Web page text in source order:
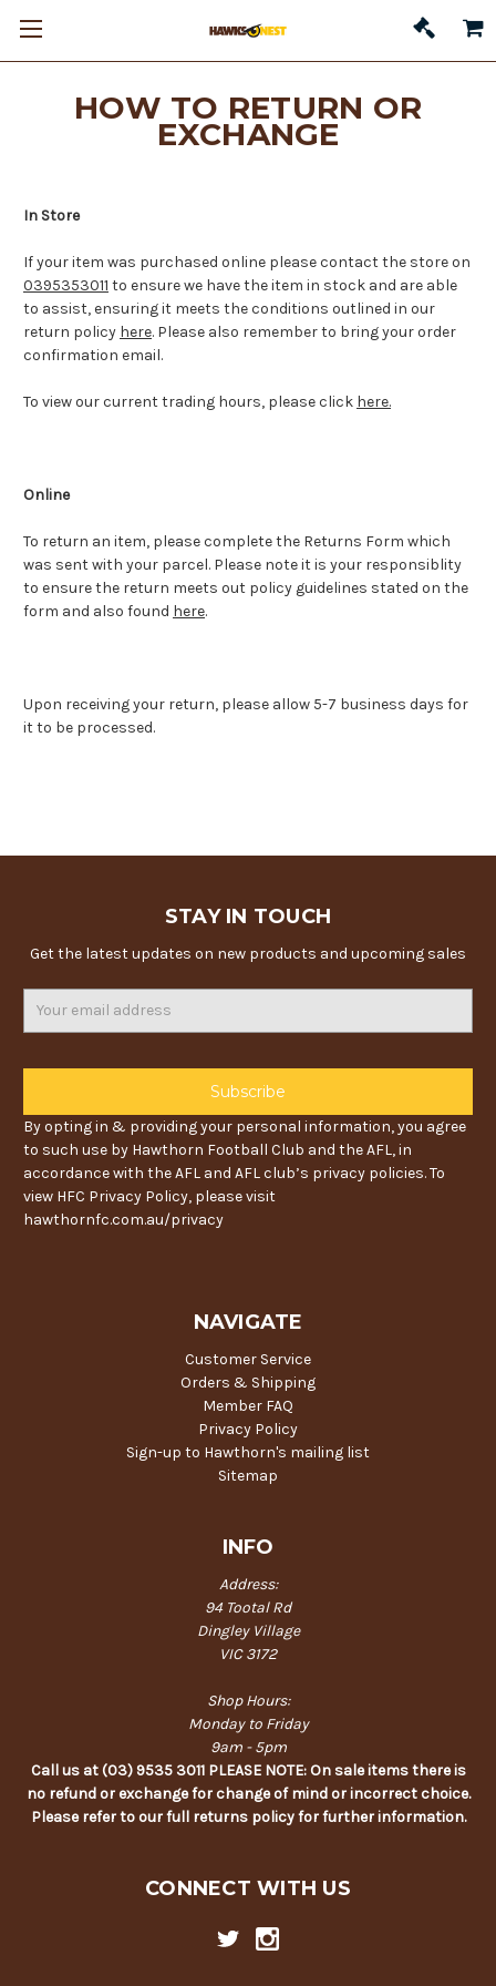
HOW TO RETURN OR
EXCHANGE
In Store
If your item was purchased online please contact the store on
0395353011 to ensure we have the item in stock and are able
to assist, ensuring it meets the conditions outlined in our
return policy here. Please also remember to bring your order
confirmation email.
To view our current trading hours, please click here.
Online
To return an item, please complete the Returns Form which
was sent with your parcel. Please note it is your responsiblity
to ensure the return meets out policy guidelines stated on the
form and also found here.
Upon receiving your return, please allow 5-7 business days for
it to be processed.
STAY IN TOUCH
Get the latest updates on new products and upcoming sales
By opting in & providing your personal information, you agree
to such use by Hawthorn Football Club and the AFL, in
accordance with the AFL and AFL club’s privacy policies. To
view HFC Privacy Policy, please visit
hawthornfc.com.au/privacy
NAVIGATE
Customer Service
Orders & Shipping
Member FAQ
Privacy Policy
Sign-up to Hawthorn's mailing list
Sitemap
INFO
Address:
94 Tootal Rd
Dingley Village
VIC 3172
Shop Hours:
Monday to Friday
9am - 5pm
Call us at (03) 9535 3011 PLEASE NOTE: On sale items there is
no refund or exchange for change of mind or incorrect choice.
Please refer to our full returns policy for further information.
CONNECT WITH US